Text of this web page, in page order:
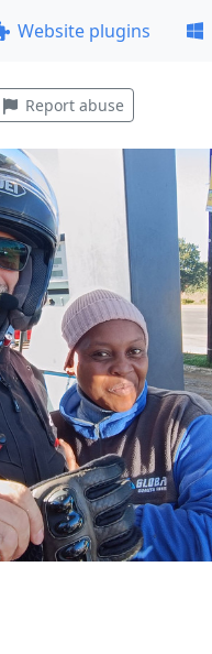
Website plugins
Report abuse